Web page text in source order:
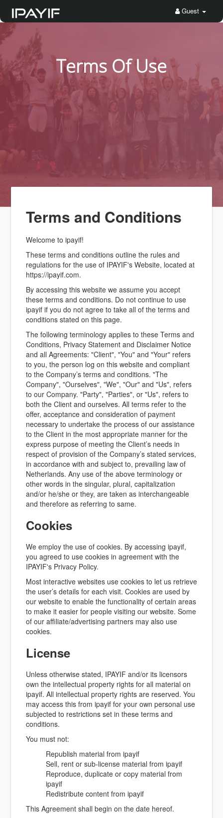
Guest
Terms Of Use
Terms and Conditions
Welcome to ipayif!
These terms and conditions outline the rules and
regulations for the use of IPAYIF's Website, located at
https://ipayif.com.
By accessing this website we assume you accept
these terms and conditions. Do not continue to use
ipayif if you do not agree to take all of the terms and
conditions stated on this page.
The following terminology applies to these Terms and
Conditions, Privacy Statement and Disclaimer Notice
and all Agreements: "Client", "You" and "Your" refers
to you, the person log on this website and compliant
to the Company’s terms and conditions. "The
Company", "Ourselves", "We", "Our" and "Us", refers
to our Company. "Party", "Parties", or "Us", refers to
both the Client and ourselves. All terms refer to the
offer, acceptance and consideration of payment
necessary to undertake the process of our assistance
to the Client in the most appropriate manner for the
express purpose of meeting the Client’s needs in
respect of provision of the Company’s stated services,
in accordance with and subject to, prevailing law of
Netherlands. Any use of the above terminology or
other words in the singular, plural, capitalization
and/or he/she or they, are taken as interchangeable
and therefore as referring to same.
Cookies
We employ the use of cookies. By accessing ipayif,
you agreed to use cookies in agreement with the
IPAYIF's Privacy Policy.
Most interactive websites use cookies to let us retrieve
the user’s details for each visit. Cookies are used by
our website to enable the functionality of certain areas
to make it easier for people visiting our website. Some
of our affiliate/advertising partners may also use
cookies.
License
Unless otherwise stated, IPAYIF and/or its licensors
own the intellectual property rights for all material on
ipayif. All intellectual property rights are reserved. You
may access this from ipayif for your own personal use
subjected to restrictions set in these terms and
conditions.
You must not:
Republish material from ipayif
Sell, rent or sub-license material from ipayif
Reproduce, duplicate or copy material from
ipayif
Redistribute content from ipayif
This Agreement shall begin on the date hereof.